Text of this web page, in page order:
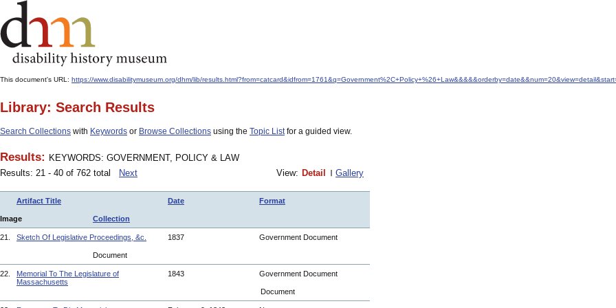
This document's URL: https://www.disabilitymuseum.org/dhm/lib/
Library: Search Results
Search Collections with Keywords or Browse Collections using the Topic Listfor a guided view.
Results: KEYWORDS: GOVERNMENT, POLICY & LAW
Results: 21 - 40 of 762 total
Next View: Detail Gallery
Artifact Title Date Format
Image Collection
21. Sketch Of Legislative Proceedings, &c. 1837 Government Document
Document
22.
Memorial To The Legislature of
Massachusetts
1843 Government Document
Document